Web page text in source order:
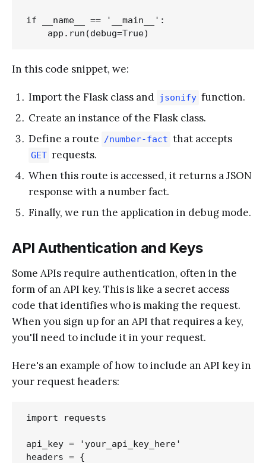
if __name__ == '__main__':
In this code snippet, we:
Import the Flask class and jsonify function.
Create an instance of the Flask class.
Define a route /number-fact that accepts
GET requests.
When this route is accessed, it returns a JSON
response with a number fact.
Finally, we run the application in debug mode.
API Authentication and Keys
Some APIs require authentication, often in the
form of an API key. This is like a secret access
code that identifies who is making the request.
When you sign up for an API that requires a key,
you'll need to include it in your request.
Here's an example of how to include an API key in
your request headers:
import requests
api_key = 'your_api_key_here'
headers = {